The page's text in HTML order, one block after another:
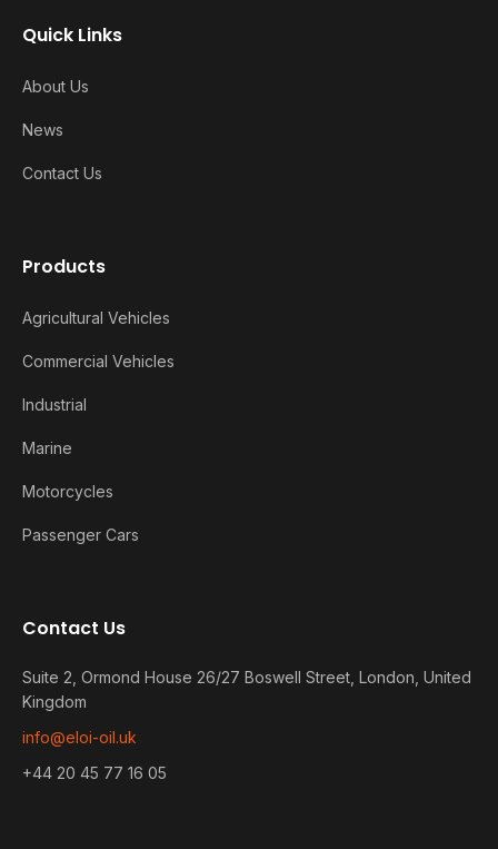
Quick Links
About Us
News
Contact Us
Products
Agricultural Vehicles
Commercial Vehicles
Industrial
Marine
Motorcycles
Passenger Cars
Contact Us
Suite 2, Ormond House 26/27 Boswell Street, London, United
Kingdom
info@eloi-oil.uk
+44 20 45 77 16 05